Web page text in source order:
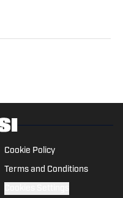
Cookie Policy
Terms and Conditions